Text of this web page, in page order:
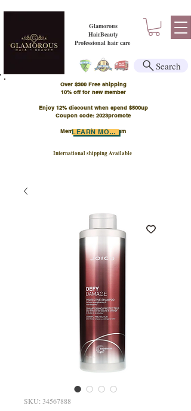
Glamorous
HairBeauty
Professional hair care
Over $300 Free shipping
​10% off for new member
Enjoy 12% discount when spend $500up
Coupon code: 2023promote
Member Points Program
International shipping Available
LEARN MORE
Search
SKU: 34567888